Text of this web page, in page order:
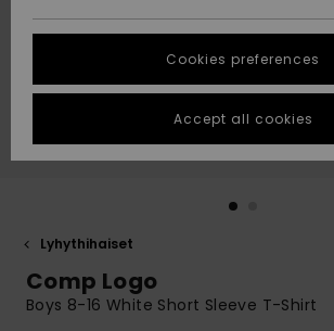
Suosikit
Suosikit
Start a
conversation
fastest answer
to your
question.
Start a
common
STORELOCATOR
GIFTCARDS
Lyhythihaiset
Comp Logo
Boys 8-16 White Short Sleeve T-Shirt
Cookies preferences
Accept all cookies